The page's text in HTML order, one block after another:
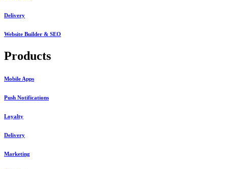
Delivery
Website Builder & SEO
Products
Mobile Apps
Push Notifications
Loyalty
Delivery
Marketing